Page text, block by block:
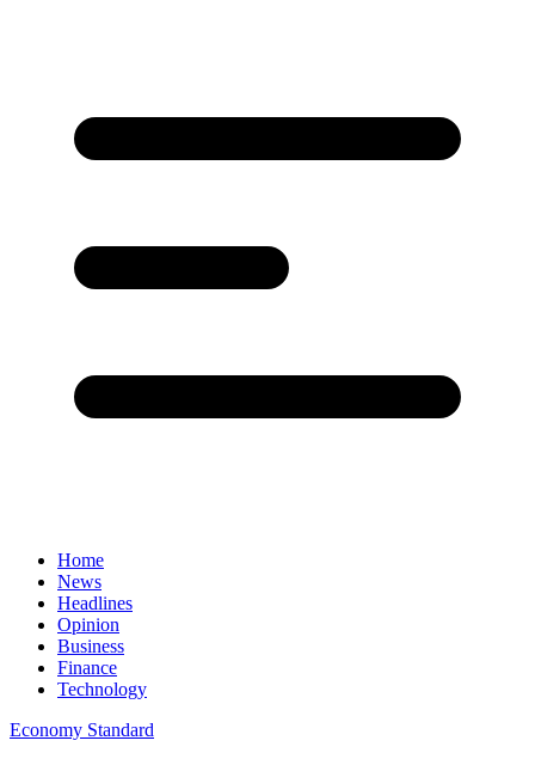
Home
News
Headlines
Opinion
Business
Finance
Technology
Economy Standard